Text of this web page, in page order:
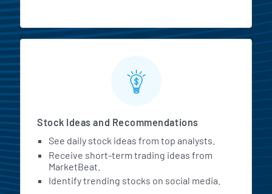
Stock Ideas and Recommendations
See daily stock ideas from top analysts.
Receive short-term trading ideas from
MarketBeat.
Identify trending stocks on social media.